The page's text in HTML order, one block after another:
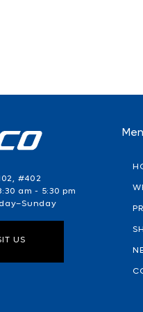
#402
am - 5:30 pm
US